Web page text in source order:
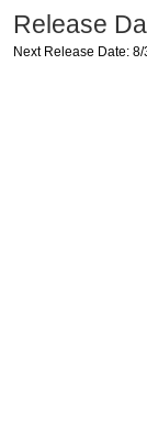
Release
Next Release Date: